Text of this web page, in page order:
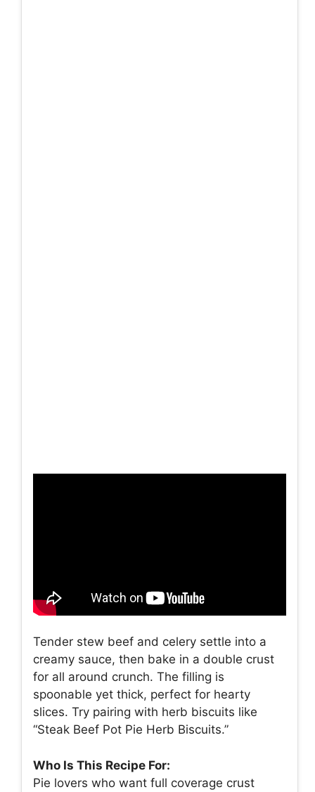
Tender stew beef and celery settle into a
creamy sauce, then bake in a double crust
for all around crunch. The filling is
spoonable yet thick, perfect for hearty
slices. Try pairing with herb biscuits like
“Steak Beef Pot Pie Herb Biscuits.”
Who Is This Recipe For:
Pie lovers who want full coverage crust